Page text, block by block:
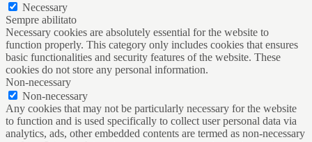
Necessary
Sempre abilitato
Necessary cookies are absolutely essential for the website to
function properly. This category only includes cookies that ensures
basic functionalities and security features of the website. These
cookies do not store any personal information.
Non-necessary
Non-necessary
Any cookies that may not be particularly necessary for the website
to function and is used specifically to collect user personal data via
analytics, ads, other embedded contents are termed as non-necessary